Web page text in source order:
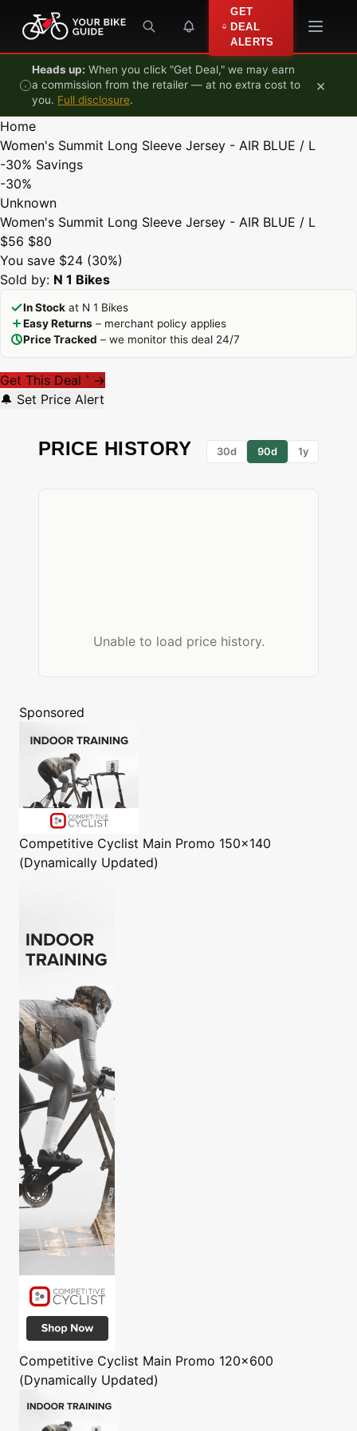
Skip to content
GET
DEAL
ALERTS
Heads up: When you click "Get Deal," we may earn
a commission from the retailer — at no extra cost to
you. Full disclosure.
×
Home
Women's Summit Long Sleeve Jersey - AIR BLUE / L
-30% Savings
-30%
Unknown
Women's Summit Long Sleeve Jersey - AIR BLUE / L
$56 $80
You save $24 (30%)
Sold by: N 1 Bikes
In Stock at N 1 Bikes
Easy Returns – merchant policy applies
Price Tracked – we monitor this deal 24/7
Get This Deal * →
🔔 Set Price Alert
PRICE HISTORY 30d 90d 1y
Unable to load price history.
Sponsored
Competitive Cyclist Main Promo 150x140
(Dynamically Updated)
Competitive Cyclist Main Promo 120x600
(Dynamically Updated)